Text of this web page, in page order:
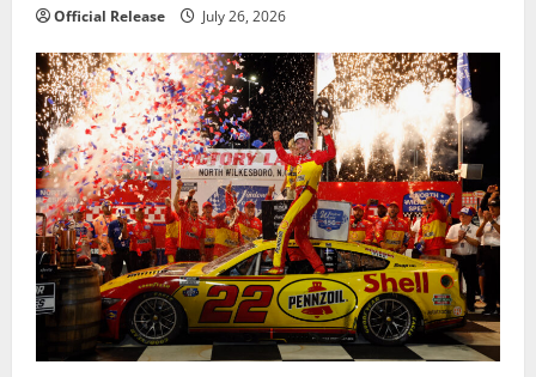
Official Release July 26, 2026